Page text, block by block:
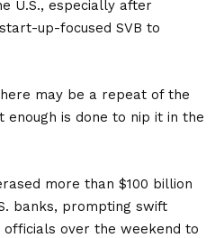
U.S., especially after
up-focused SVB to
may be a repeat of the
enough is done to nip it in the
more than $100 billion
banks, prompting swift
over the weekend to